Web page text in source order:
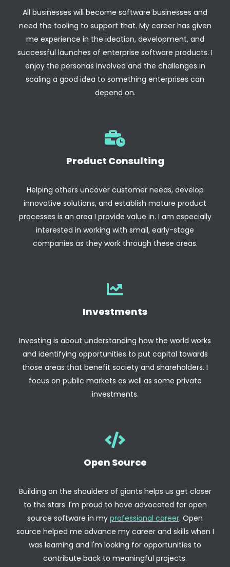
All businesses will become software businesses and
need the tooling to support that. My career has given
me experience in the ideation, development, and
successful launches of enterprise software products. I
enjoy the personas involved and the challenges in
scaling a good idea to something enterprises can
depend on.
Product Consulting
Helping others uncover customer needs, develop
innovative solutions, and establish mature product
processes is an area I provide value in. I am especially
interested in working with small, early-stage
companies as they work through these areas.
Investments
Investing is about understanding how the world works
and identifying opportunities to put capital towards
those areas that benefit society and shareholders. I
focus on public markets as well as some private
investments.
Open Source
Building on the shoulders of giants helps us get closer
to the stars. I'm proud to have advocated for open
source software in my professional career. Open
source helped me advance my career and skills when I
was learning and I'm looking for opportunities to
contribute back to meaningful projects.